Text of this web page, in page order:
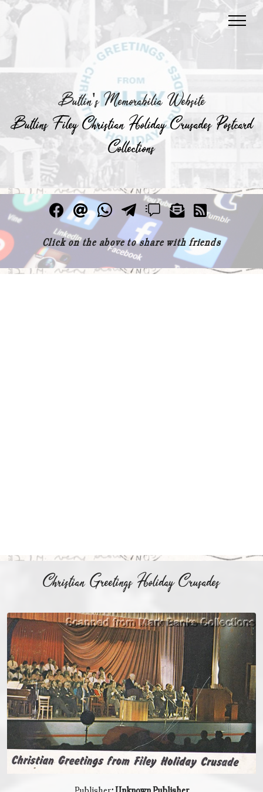
Butlin's Memorabilia Website
Butlins Filey Christian Holiday Crusades Postcard
Collections
Click on the above to share with friends
Christian Greetings Holiday Crusades